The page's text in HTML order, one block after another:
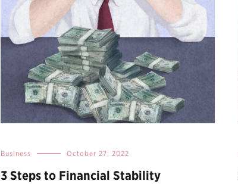
Business October 27, 2022
3 Steps to Financial Stability